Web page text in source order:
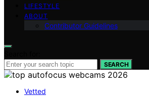
LIFESTYLE
ABOUT
Contributor Guidelines
SEARCH
Vetted